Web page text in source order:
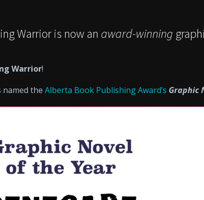
Warrior is now an award-winning
Warrior!
named the Alberta Book Publishing Award’s Graphic